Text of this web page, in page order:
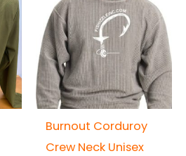
Burnout Corduroy
Crew Neck Unisex